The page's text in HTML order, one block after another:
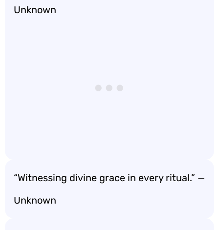
Unknown
“Witnessing divine grace in every ritual.” —
Unknown